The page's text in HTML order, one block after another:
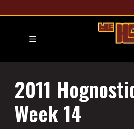
to
Menu
2011
Week 14